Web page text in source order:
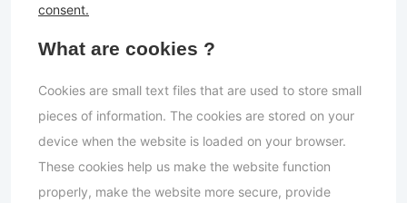
consent.
What are cookies ?
Cookies are small text files that are used to store small
pieces of information. The cookies are stored on your
device when the website is loaded on your browser.
These cookies help us make the website function
properly, make the website more secure, provide